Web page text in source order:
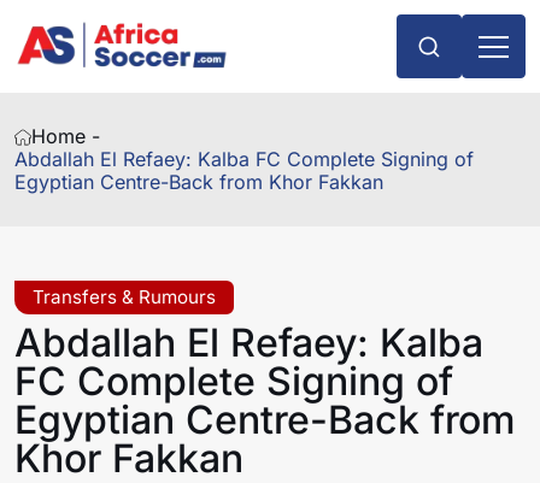
Home -
Abdallah El Refaey: Kalba FC Complete Signing of
Egyptian Centre-Back from Khor Fakkan
Transfers & Rumours
Abdallah El Refaey: Kalba
FC Complete Signing of
Egyptian Centre-Back from
Khor Fakkan